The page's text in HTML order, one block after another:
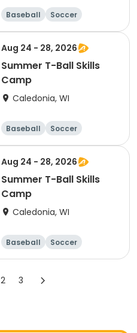
Baseball
Soccer
Football
Golf
Aug 24 - 28, 2026
Summer T-Ball Skills
Camp
Caledonia, WI
Baseball
Soccer
Football
Golf
Aug 24 - 28, 2026
Summer T-Ball Skills
Camp
Caledonia, WI
Baseball
Soccer
Football
Golf
2 3